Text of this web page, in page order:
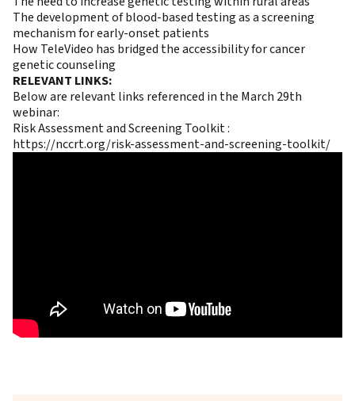
The development of blood-based testing as a screening
mechanism for early-onset patients
How TeleVideo has bridged the accessibility for cancer
genetic counseling
RELEVANT LINKS:
Below are relevant links referenced in the March 29th
webinar:
Risk Assessment and Screening Toolkit :
https://nccrt.org/risk-assessment-and-screening-toolkit/